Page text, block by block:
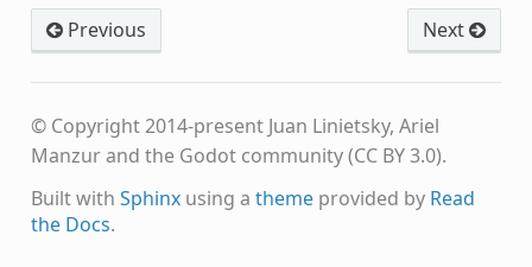
Previous
Next
© Copyright 2014-present Juan Linietsky, Ariel
Manzur and the Godot community (CC BY 3.0).
Built with Sphinxusing a themeprovided by Read
the Docs.